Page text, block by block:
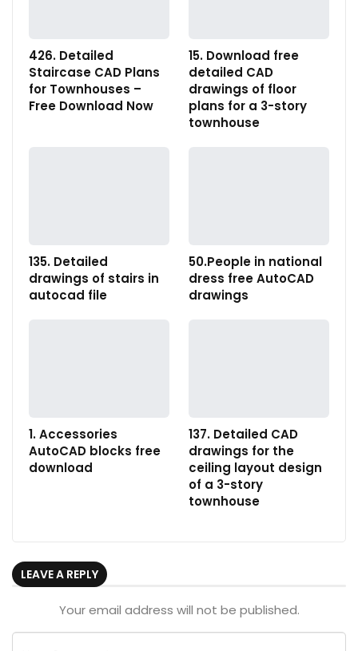
426. Detailed
Staircase CAD Plans
for Townhouses –
Free Download Now
15. Download free
detailed CAD
drawings of floor
plans for a 3-story
townhouse
135. Detailed
drawings of stairs in
autocad file
50.People in national
dress free AutoCAD
drawings
1. Accessories
AutoCAD blocks free
download
137. Detailed CAD
drawings for the
ceiling layout design
of a 3-story
townhouse
LEAVE A REPLY
Your email address will not be published.